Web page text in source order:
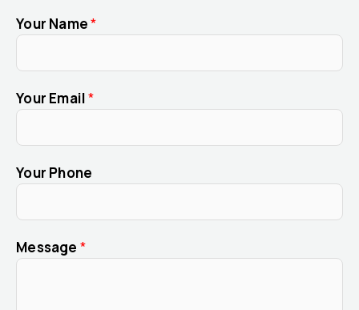
Your Name*
Your Email*
Your Phone
Message *